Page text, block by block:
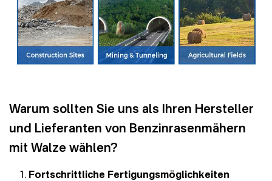
Warum sollten Sie uns als Ihren Hersteller
und Lieferanten von Benzinrasenmähern
mit Walze wählen?
Fortschrittliche Fertigungsmöglichkeiten